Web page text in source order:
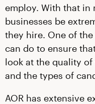
employ. With that in
businesses be
they hire. One of
can do to ensure
look at the quality
and the types of
AOR has extensive